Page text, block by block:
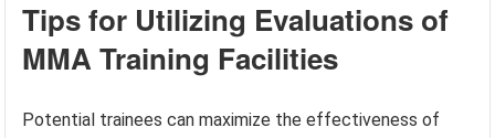
Tips for Utilizing Evaluations of
MMA Training Facilities
Potential trainees can maximize the effectiveness of